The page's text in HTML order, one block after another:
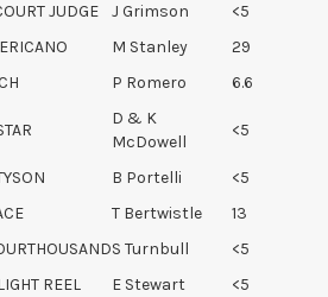
JUDGE J Grimson
<5
M Stanley
29
P Romero 6.6
D & K
McDowell
<5
B Portelli
<5
T Bertwistle
13
S Turnbull
<5
REEL E Stewart
<5